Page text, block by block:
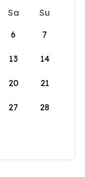
Sa
Su
6 7
13 14
20 21
27 28